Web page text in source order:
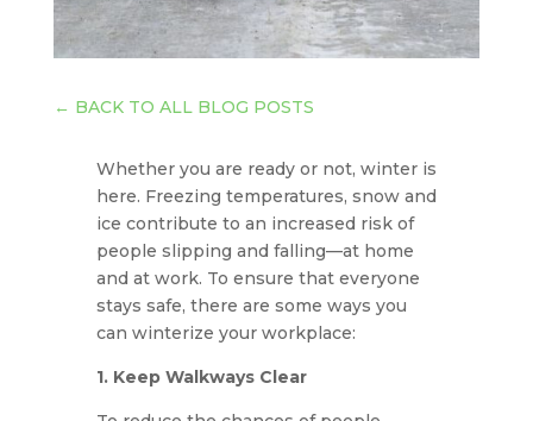
← BACK TO ALL BLOG POSTS
Whether you are ready or not, winter is
here. Freezing temperatures, snow and
ice contribute to an increased risk of
people slipping and falling—at home
and at work. To ensure that everyone
stays safe, there are some ways you
can winterize your workplace:
1. Keep Walkways Clear